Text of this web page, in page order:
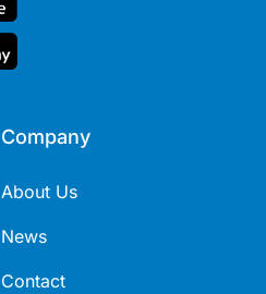
Company
About Us
News
Contact